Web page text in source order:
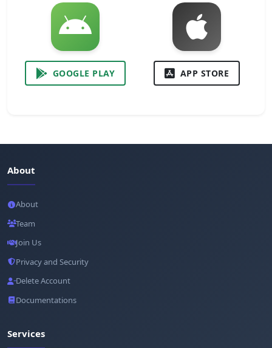
GOOGLE PLAY APP STORE
About
About
Team
Join Us
Privacy and Security
Delete Account
Documentations
Services